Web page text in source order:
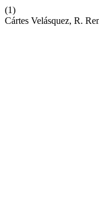
(1)
Cártes Velásquez, R.